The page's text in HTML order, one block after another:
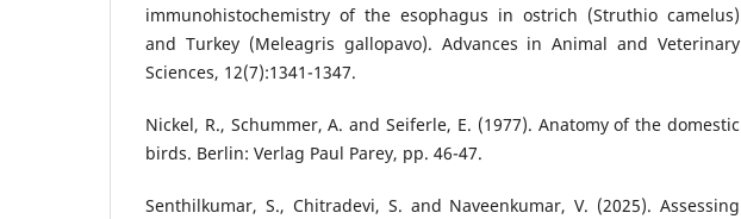
immunohistochemistry of the esophagus in ostrich (Struthio camelus)
and Turkey (Meleagris gallopavo). Advances in Animal and Veterinary
Sciences, 12(7):1341-1347.
Nickel, R., Schummer, A. and Seiferle, E. (1977). Anatomy of the domestic
birds. Berlin: Verlag Paul Parey, pp. 46-47.
Senthilkumar, S., Chitradevi, S. and Naveenkumar, V. (2025). Assessing